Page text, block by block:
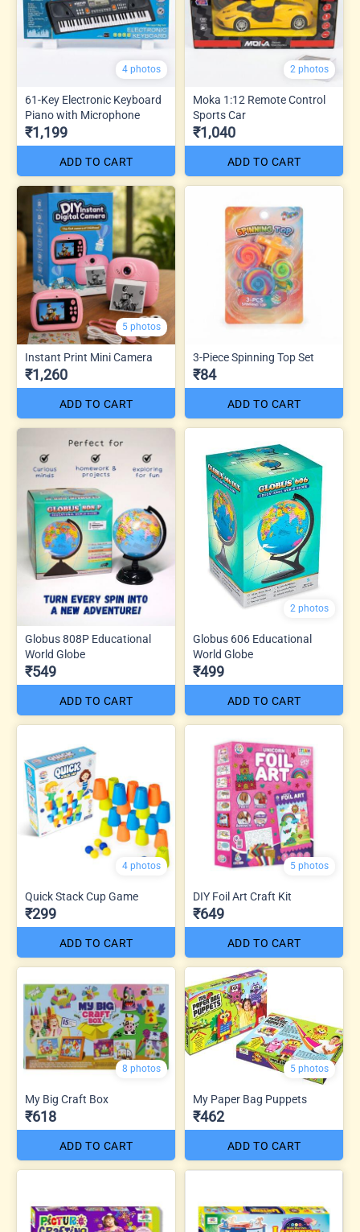
4 photos
61-Key Electronic Keyboard
Piano with Microphone
₹1,199
ADD TO CART
2 photos
Moka 1:12 Remote Control
Sports Car
₹1,040
ADD TO CART
5 photos
Instant Print Mini Camera
₹1,260
ADD TO CART
3-Piece Spinning Top Set
₹84
ADD TO CART
Globus 808P Educational
World Globe
₹549
ADD TO CART
2 photos
Globus 606 Educational
World Globe
₹499
ADD TO CART
4 photos
Quick Stack Cup Game
₹299
ADD TO CART
5 photos
DIY Foil Art Craft Kit
₹649
ADD TO CART
8 photos
My Big Craft Box
₹618
ADD TO CART
5 photos
My Paper Bag Puppets
₹462
ADD TO CART